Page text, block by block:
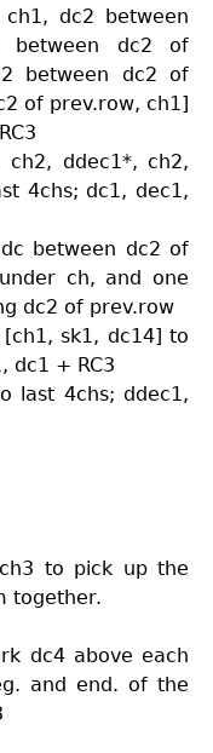
dc2 between
between dc2 of
between dc2 of
of prev.row, ch1]
ddec1*, ch2,
4chs; dc1, dec1,
between dc2 of
ch, and one
dc2 of prev.row
sk1, dc14] to
dc1 + RC3
last 4chs; ddec1,
to pick up the
together.
dc4 above each
and end. of the